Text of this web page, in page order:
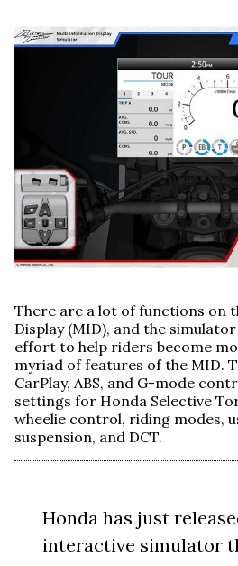
There are a lot of functions on
Display (MID), and the
effort to help riders become
myriad of features of the MID.
CarPlay, ABS, and G-mode
settings for Honda Selective
wheelie control, riding modes,
suspension, and DCT.
Honda has just
interactive simulator